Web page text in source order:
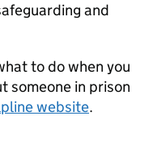
and
to do when you
someone in prison
website.